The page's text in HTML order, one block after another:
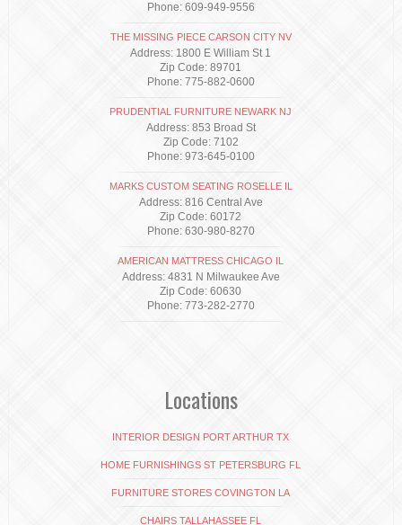
Phone: 609-949-9556
THE MISSING PIECE CARSON CITY NV
Address: 1800 E William St 1
Zip Code: 89701
Phone: 775-882-0600
PRUDENTIAL FURNITURE NEWARK NJ
Address: 853 Broad St
Zip Code: 7102
Phone: 973-645-0100
MARKS CUSTOM SEATING ROSELLE IL
Address: 816 Central Ave
Zip Code: 60172
Phone: 630-980-8270
AMERICAN MATTRESS CHICAGO IL
Address: 4831 N Milwaukee Ave
Zip Code: 60630
Phone: 773-282-2770
Locations
INTERIOR DESIGN PORT ARTHUR TX
HOME FURNISHINGS ST PETERSBURG FL
FURNITURE STORES COVINGTON LA
CHAIRS TALLAHASSEE FL